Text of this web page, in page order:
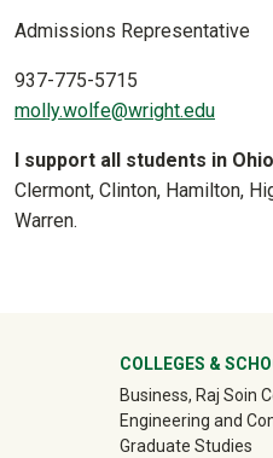
Admissions Representative
937-775-5715
molly.wolfe@wright.edu
I support all students in
Clermont, Clinton, Hamilton,
Warren.
University
COLLEGES &
Business, Raj Soin
Engineering and
Graduate Studies